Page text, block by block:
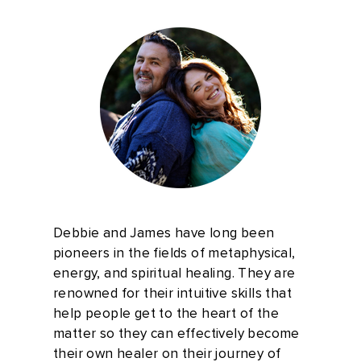
Debbie and James have long been
pioneers in the fields of metaphysical,
energy, and spiritual healing. They are
renowned for their intuitive skills that
help people get to the heart of the
matter so they can effectively become
their own healer on their journey of